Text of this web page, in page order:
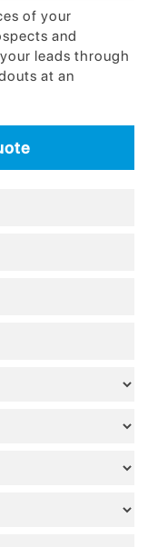
of your
and
leads through
at an